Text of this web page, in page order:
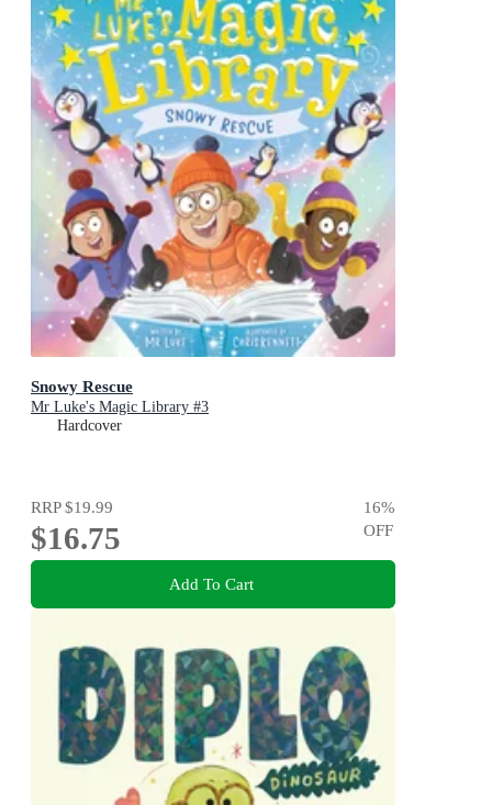
Snowy Rescue
Mr Luke's Magic Library #3
Hardcover
RRP$19.99
$16.75
16%
OFF
Add To Cart